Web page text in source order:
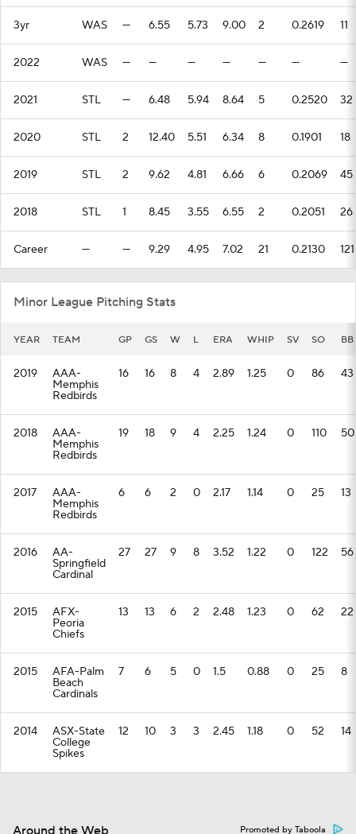
3yr WAS — 6.55 5.73 9.00 2 0.2619 11
2022 WAS — — — — — — —
2021 STL — 6.48 5.94 8.64 5 0.2520 32
2020 STL 2 12.40 5.51 6.34 8 0.1901 18
2019 STL 2 9.62 4.81 6.66 6 0.2069 45
2018 STL 1 8.45 3.55 6.55 2 0.2051 26
Career — — 9.29 4.95 7.02 21 0.2130 121
Minor League Pitching Stats
YEAR TEAM GP GS W L ERA WHIP SV SO BB
2019 AAA-
Memphis
Redbirds
16 16 8 4 2.89 1.25 0 86 43
2018 AAA-
Memphis
Redbirds
19 18 9 4 2.25 1.24 0 110 50
2017 AAA-
Memphis
Redbirds
6 6 2 0 2.17 1.14 0 25 13
2016 AA-
Springfield
Cardinal
27 27 9 8 3.52 1.22 0 122 56
2015 AFX-
Peoria
Chiefs
13 13 6 2 2.48 1.23 0 62 22
2015 AFA-Palm
Beach
Cardinals
7 6 5 0 1.5 0.88 0 25 8
2014 ASX-State
College
Spikes
12 10 3 3 2.45 1.18 0 52 14
Around the Web Promoted by Taboola